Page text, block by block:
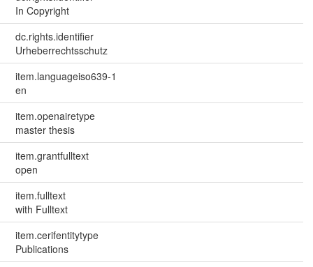
In Copyright
dc.rights.identifier
Urheberrechtsschutz
item.languageiso639-1
en
item.openairetype
master thesis
item.grantfulltext
open
item.fulltext
with Fulltext
item.cerifentitytype
Publications